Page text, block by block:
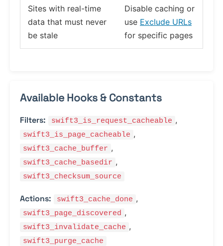
Sites with real-time
data that must never
be stale
Disable caching or
use Exclude URLs
for specific pages
Available Hooks & Constants
Filters: swift3_is_request_cacheable ,
swift3_is_page_cacheable ,
swift3_cache_buffer ,
swift3_cache_basedir ,
swift3_checksum_source
Actions: swift3_cache_done ,
swift3_page_discovered ,
swift3_invalidate_cache ,
swift3_purge_cache